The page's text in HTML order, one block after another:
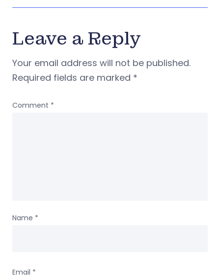
Leave a Reply
Your email address will not be published.
Required fields are marked *
Comment *
Name *
Email *